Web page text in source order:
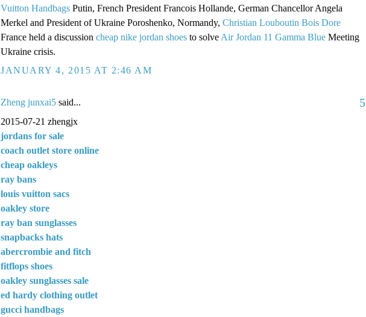
Vuitton Handbags Putin, French President Francois Hollande, German Chancellor Angela
Merkel and President of Ukraine Poroshenko, Normandy, Christian Louboutin Bois Dore
France held a discussion cheap nike jordan shoes to solveAir Jordan 11 Gamma Blue Meeting
Ukraine crisis.
JANUARY 4, 2015 AT 2:46 AM
Zheng junxai5 said... 5
2015-07-21 zhengjx
jordans for sale
coach outlet store online
cheap oakleys
ray bans
louis vuitton sacs
oakley store
ray ban sunglasses
snapbacks hats
abercrombie and fitch
fitflops shoes
oakley sunglasses sale
ed hardy clothing outlet
gucci handbags